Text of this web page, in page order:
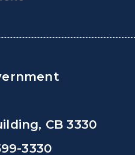
CB 3330
3330